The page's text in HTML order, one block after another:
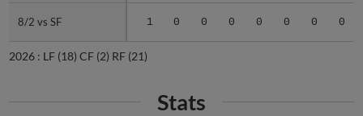
8/2 vs SF 1 0 0 0 0 0 0 0
8/2 vs SF
2026 : LF (18) CF (2) RF (21)
Stats